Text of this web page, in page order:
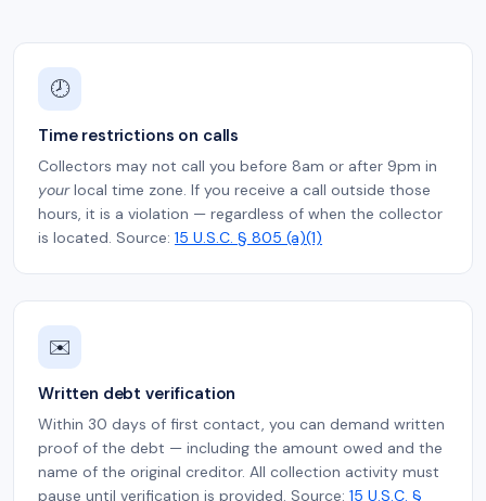
🕗
Time restrictions on calls
Collectors may not call you before 8am or after 9pm in
yourlocal time zone. If you receive a call outside those
hours, it is a violation — regardless of when the collector
is located. Source: 15 U.S.C. § 805 (a)(1)
✉️
Written debt verification
Within 30 days of first contact, you can demand written
proof of the debt — including the amount owed and the
name of the original creditor. All collection activity must
pause until verification is provided. Source: 15 U.S.C. §